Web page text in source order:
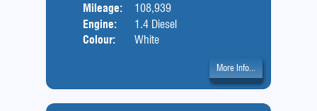
Mileage:
108,939
Engine:
1.4 Diesel
Colour:
White
More Info...